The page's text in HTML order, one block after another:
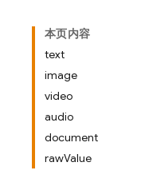
本页内容
text
image
video
audio
document
rawValue